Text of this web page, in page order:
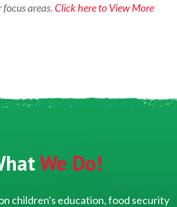
focus areas. Click here to View More
We Do!
children's education, food security